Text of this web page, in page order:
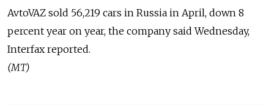
AvtoVAZ sold 56,219 cars in Russia in April, down 8
percent year on year, the company said Wednesday,
Interfax reported.
(MT)